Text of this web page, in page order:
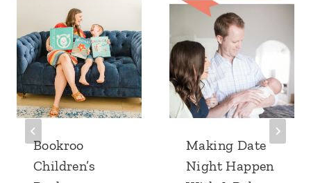
Bookroo
Children’s
Making Date
Night Happen